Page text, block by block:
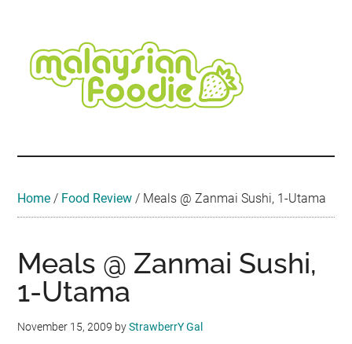
content
secondary
menu
primary
sidebar
secondary
sidebar
footer
Travel
Home / Food Review / Meals @ Zanmai Sushi, 1-Utama
Meals @ Zanmai Sushi,
1-Utama
November 15, 2009 byStrawberrY Gal